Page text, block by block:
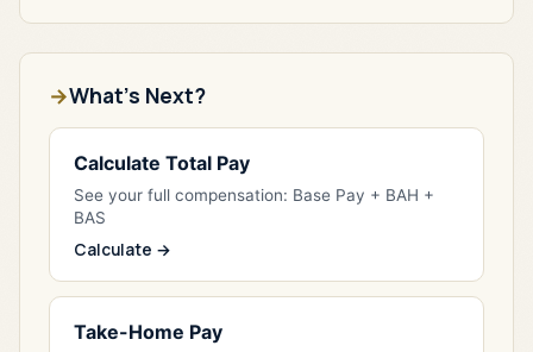
What's Next?
Calculate Total Pay
See your full compensation: Base Pay + BAH +
BAS
Calculate →
Take-Home Pay